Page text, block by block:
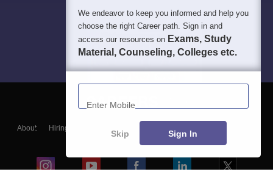
About Hiring
Blogs
We endeavor to keep you informed and help you
choose the right Career path. Sign in and
access our resources on Exams, Study
Material, Counseling, Colleges etc.
Enter Mobile
Skip Sign In